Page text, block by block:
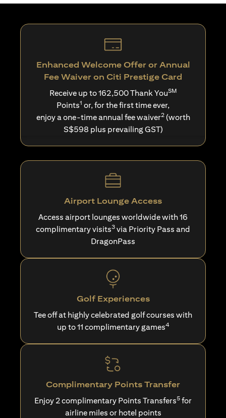
Enhanced Welcome Offer or Annual
Fee Waiver on Citi Prestige Card
Receive up to 162,500 Thank YouSM
Points1 or, for the first time ever,
enjoy a one-time annual fee waiver2(worth
S$598 plus prevailing GST)
Airport Lounge Access
Access airport lounges worldwide with 16
complimentary visits3 via Priority Pass and
DragonPass
Golf Experiences
Tee off at highly celebrated golf courses with
up to 11 complimentary games4
Complimentary Points Transfer
Enjoy 2 complimentary Points Transfers5 for
airline miles or hotel points